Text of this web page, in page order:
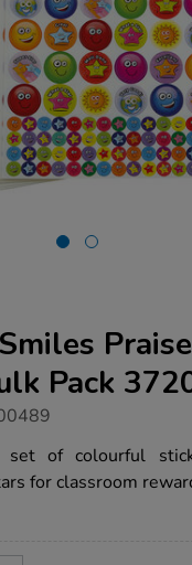
Praise
Pack
set of colourful
for classroom